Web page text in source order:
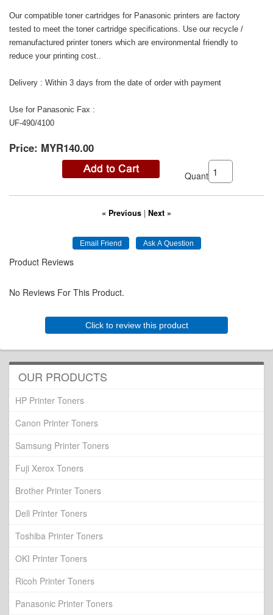
Our compatible toner cartridges for Panasonic printers are factory
tested to meet the toner cartridge specifications. Use our recycle /
remanufactured printer toners which are environmental friendly to
reduce your printing cost..
Delivery : Within 3 days from the date of order with payment
Use for Panasonic Fax :
UF-490/4100
Price: MYR140.00
Quantity:
« Previous | Next »
Product Reviews
No Reviews For This Product.
Click to review this product
OUR PRODUCTS
HP Printer Toners
Canon Printer Toners
Samsung Printer Toners
Fuji Xerox Toners
Brother Printer Toners
Dell Printer Toners
Toshiba Printer Toners
OKI Printer Toners
Ricoh Printer Toners
Panasonic Printer Toners